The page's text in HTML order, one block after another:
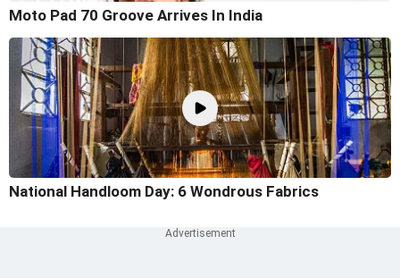
Moto Pad 70 Groove Arrives In India
National Handloom Day: 6 Wondrous Fabrics